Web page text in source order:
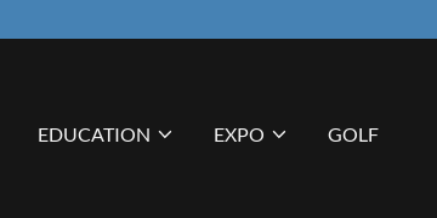
EDUCATION EXPO GOLF